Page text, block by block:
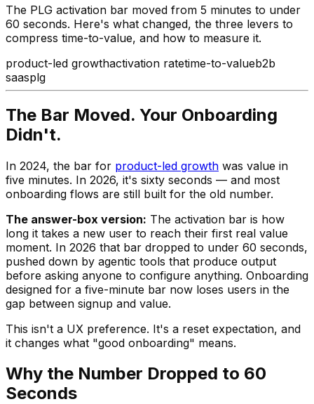
The PLG activation bar moved from 5 minutes to under
60 seconds. Here's what changed, the three levers to
compress time-to-value, and how to measure it.
product-led growthactivation ratetime-to-valueb2b
saasplg
The Bar Moved. Your Onboarding
Didn't.
In 2024, the bar for product-led growth was value in
five minutes. In 2026, it's sixty seconds — and most
onboarding flows are still built for the old number.
The answer-box version: The activation bar is how
long it takes a new user to reach their first real value
moment. In 2026 that bar dropped to under 60 seconds,
pushed down by agentic tools that produce output
before asking anyone to configure anything. Onboarding
designed for a five-minute bar now loses users in the
gap between signup and value.
This isn't a UX preference. It's a reset expectation, and
it changes what "good onboarding" means.
Why the Number Dropped to 60
Seconds